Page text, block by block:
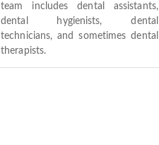
team includes dental assistants,
dental hygienists, dental
technicians, and sometimes dental
therapists.